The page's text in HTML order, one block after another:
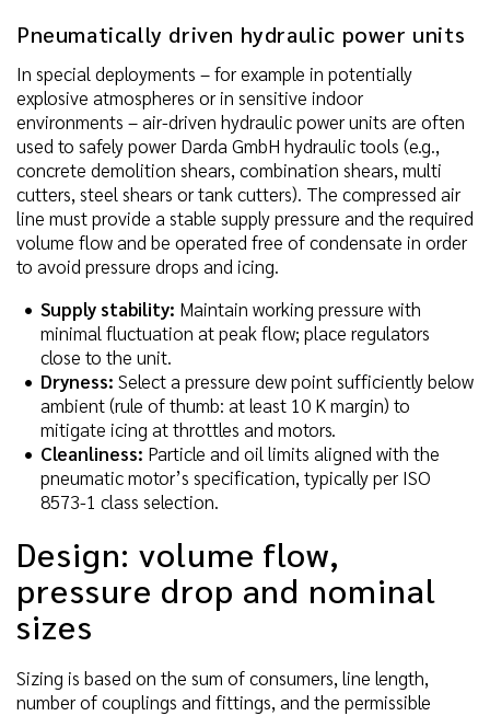
Pneumatically driven hydraulic power units
In special deployments – for example in potentially
explosive atmospheres or in sensitive indoor
environments – air-driven hydraulic power units are often
used to safely power Darda GmbH hydraulic tools (e.g.,
concrete demolition shears, combination shears, multi
cutters, steel shears or tank cutters). The compressed air
line must provide a stable supply pressure and the required
volume flow and be operated free of condensate in order
to avoid pressure drops and icing.
Supply stability: Maintain working pressure with
minimal fluctuation at peak flow; place regulators
close to the unit.
Dryness: Select a pressure dew point sufficiently below
ambient (rule of thumb: at least 10 K margin) to
mitigate icing at throttles and motors.
Cleanliness: Particle and oil limits aligned with the
pneumatic motor’s specification, typically per ISO
8573-1 class selection.
Design: volume flow,
pressure drop and nominal
sizes
Sizing is based on the sum of consumers, line length,
number of couplings and fittings, and the permissible